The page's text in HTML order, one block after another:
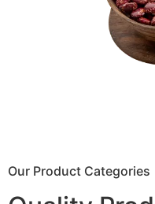
Our Product Categories